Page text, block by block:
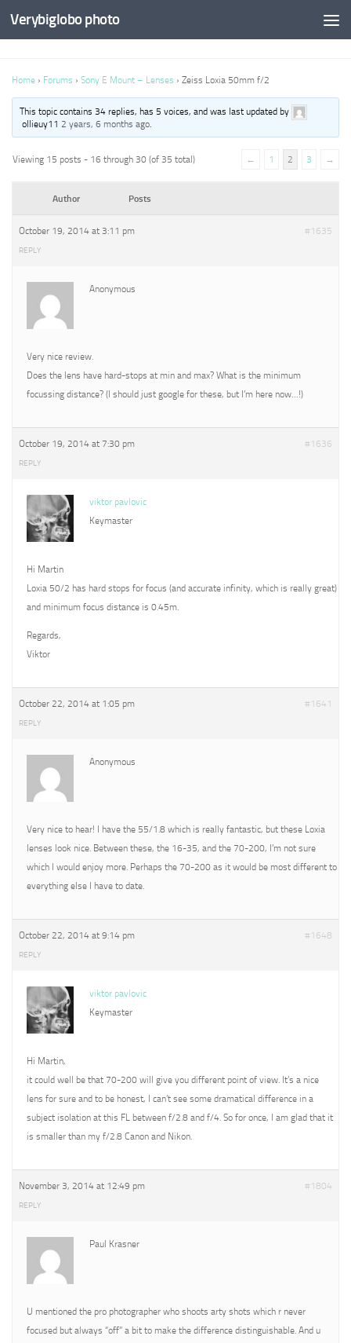
Verybiglobo photo
Home › Forums › Sony E Mount – Lenses › Zeiss Loxia 50mm f/2
This topic contains 34 replies, has 5 voices, and was last updated by
ollieuy112 years, 6 months ago.
Viewing 15 posts - 16 through 30 (of 35 total) ← 1 2 3 →
Author Posts
October 19, 2014 at 3:11 pm #1635
REPLY
Anonymous
Very nice review.
Does the lens have hard-stops at min and max? What is the minimum
focussing distance? (I should just google for these, but I’m here now…!)
October 19, 2014 at 7:30 pm #1636
REPLY
viktor pavlovic
Keymaster
Hi Martin
Loxia 50/2 has hard stops for focus (and accurate infinity, which is really great)
and minimum focus distance is 0.45m.
Regards,
Viktor
October 22, 2014 at 1:05 pm #1641
REPLY
Anonymous
Very nice to hear! I have the 55/1.8 which is really fantastic, but these Loxia
lenses look nice. Between these, the 16-35, and the 70-200, I’m not sure
which I would enjoy more. Perhaps the 70-200 as it would be most different to
everything else I have to date.
October 22, 2014 at 9:14 pm #1648
REPLY
viktor pavlovic
Keymaster
Hi Martin,
it could well be that 70-200 will give you different point of view. It’s a nice
lens for sure and to be honest, I can’t see some dramatical difference in a
subject isolation at this FL between f/2.8 and f/4. So for once, I am glad that it
is smaller than my f/2.8 Canon and Nikon.
November 3, 2014 at 12:49 pm #1804
REPLY
Paul Krasner
U mentioned the pro photographer who shoots arty shots which r never
focused but always “off” a bit to make the difference distinguishable. And u